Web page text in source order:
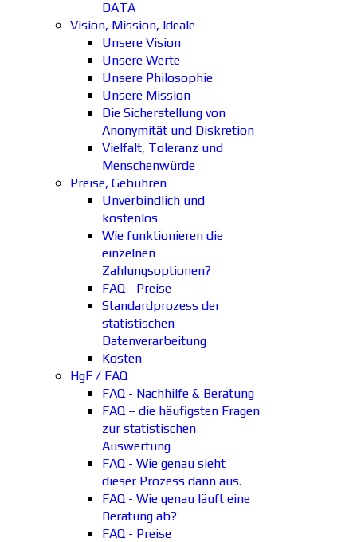
DATA
Vision, Mission, Ideale
Unsere Vision
Unsere Werte
Unsere Philosophie
Unsere Mission
Die Sicherstellung von
Anonymität und Diskretion
Vielfalt, Toleranz und
Menschenwürde
Preise, Gebühren
Unverbindlich und
kostenlos
Wie funktionieren die
einzelnen
Zahlungsoptionen?
FAQ - Preise
Standardprozess der
statistischen
Datenverarbeitung
Kosten
HgF / FAQ
FAQ - Nachhilfe & Beratung
FAQ – die häufigsten Fragen
zur statistischen
Auswertung
FAQ - Wie genau sieht
dieser Prozess dann aus.
FAQ - Wie genau läuft eine
Beratung ab?
FAQ - Preise